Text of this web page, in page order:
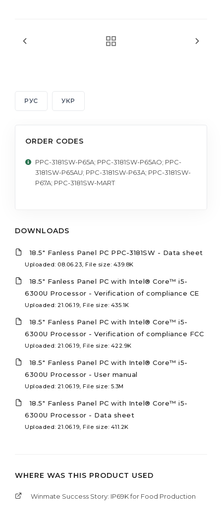
РУС УКР
ORDER CODES
PPC-3181SW-P65A; PPC-3181SW-P65AO; PPC-
3181SW-P65AU; PPC-3181SW-P63A; PPC-3181SW-
P67A; PPC-3181SW-MART
DOWNLOADS
18.5" Fanless Panel PC PPC-3181SW - Data sheet
Uploaded: 08.06.23, File size: 439.8K
18.5" Fanless Panel PC with Intel® Core™ i5-
6300U Processor - Verification of compliance CE
Uploaded: 21.06.19, File size: 435.1K
18.5" Fanless Panel PC with Intel® Core™ i5-
6300U Processor - Verification of compliance FCC
Uploaded: 21.06.19, File size: 422.9K
18.5" Fanless Panel PC with Intel® Core™ i5-
6300U Processor - User manual
Uploaded: 21.06.19, File size: 5.3M
18.5" Fanless Panel PC with Intel® Core™ i5-
6300U Processor - Data sheet
Uploaded: 21.06.19, File size: 411.2K
WHERE WAS THIS PRODUCT USED
Winmate Success Story: IP69K for Food Production